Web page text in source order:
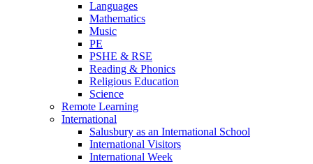
Languages
Mathematics
Music
PE
PSHE & RSE
Reading & Phonics
Religious Education
Science
Remote Learning
International
Salusbury as an International School
International Visitors
International Week